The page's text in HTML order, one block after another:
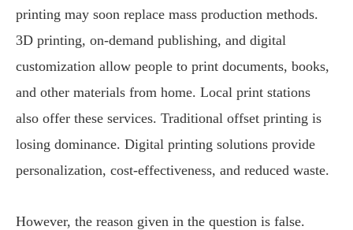
printing may soon replace mass production methods.
3D printing, on-demand publishing, and digital
customization allow people to print documents, books,
and other materials from home. Local print stations
also offer these services. Traditional offset printing is
losing dominance. Digital printing solutions provide
personalization, cost-effectiveness, and reduced waste.
However, the reason given in the question is false.